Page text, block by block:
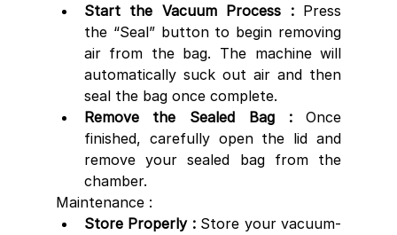
Start the Vacuum Process : Press
the “Seal” button to begin removing
air from the bag. The machine will
automatically suck out air and then
seal the bag once complete.
Remove the Sealed Bag : Once
finished, carefully open the lid and
remove your sealed bag from the
chamber.
Maintenance :
Store Properly : Store your vacuum-